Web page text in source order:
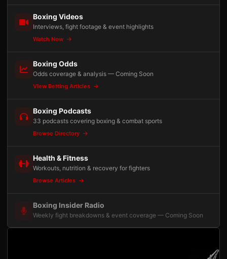
Boxing Videos
Interviews, fight footage & event highlights
Watch Now
Boxing Odds
Odds coverage & analysis — Coming Soon
View Betting Articles
Boxing Podcasts
33 podcasts covering boxing & combat sports
Browse Directory
Health & Fitness
Workouts, nutrition & recovery for fighters
Browse Articles
Boxing Insider Radio
Weekly fight breakdowns & event coverage — Coming Soon